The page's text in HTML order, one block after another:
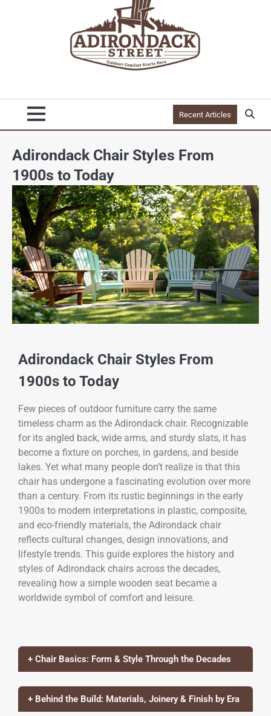
Recent Articles
Adirondack Chair Styles From
1900s to Today
Adirondack Chair Styles From
1900s to Today
Few pieces of outdoor furniture carry the same
timeless charm as the Adirondack chair. Recognizable
for its angled back, wide arms, and sturdy slats, it has
become a fixture on porches, in gardens, and beside
lakes. Yet what many people don’t realize is that this
chair has undergone a fascinating evolution over more
than a century. From its rustic beginnings in the early
1900s to modern interpretations in plastic, composite,
and eco-friendly materials, the Adirondack chair
reflects cultural changes, design innovations, and
lifestyle trends. This guide explores the history and
styles of Adirondack chairs across the decades,
revealing how a simple wooden seat became a
worldwide symbol of comfort and leisure.
+ Chair Basics: Form & Style Through the Decades
+ Behind the Build: Materials, Joinery & Finish by Era